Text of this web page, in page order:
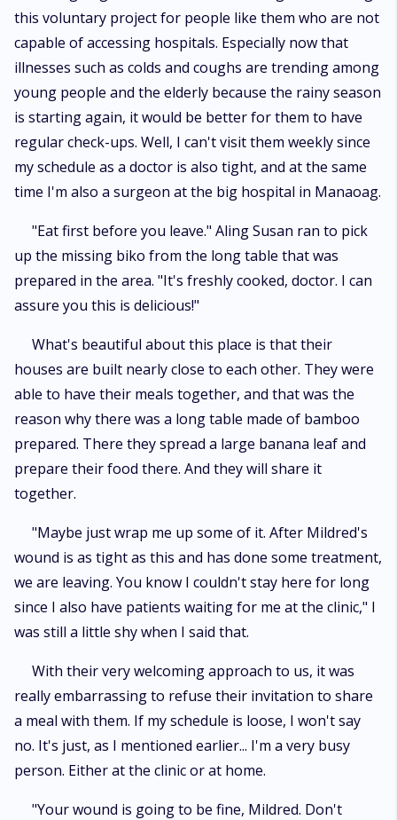
this voluntary project for people like them who are not
capable of accessing hospitals. Especially now that
illnesses such as colds and coughs are trending among
young people and the elderly because the rainy season
is starting again, it would be better for them to have
regular check-ups. Well, I can't visit them weekly since
my schedule as a doctor is also tight, and at the same
time I'm also a surgeon at the big hospital in Manaoag.
"Eat first before you leave." Aling Susan ran to pick
up the missing biko from the long table that was
prepared in the area. "It's freshly cooked, doctor. I can
assure you this is delicious!"
What's beautiful about this place is that their
houses are built nearly close to each other. They were
able to have their meals together, and that was the
reason why there was a long table made of bamboo
prepared. There they spread a large banana leaf and
prepare their food there. And they will share it
together.
"Maybe just wrap me up some of it. After Mildred's
wound is as tight as this and has done some treatment,
we are leaving. You know I couldn't stay here for long
since I also have patients waiting for me at the clinic," I
was still a little shy when I said that.
With their very welcoming approach to us, it was
really embarrassing to refuse their invitation to share
a meal with them. If my schedule is loose, I won't say
no. It's just, as I mentioned earlier... I'm a very busy
person. Either at the clinic or at home.
"Your wound is going to be fine, Mildred. Don't